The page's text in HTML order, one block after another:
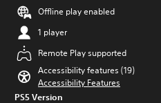
Offline play enabled
1 player
Remote Play supported
Accessibility features (19)
Accessibility Features
PS5 Version